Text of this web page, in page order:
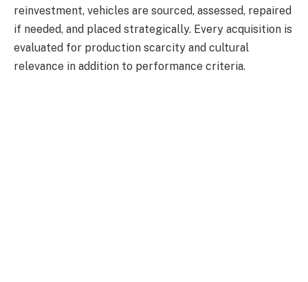
reinvestment, vehicles are sourced, assessed, repaired
if needed, and placed strategically. Every acquisition is
evaluated for production scarcity and cultural
relevance in addition to performance criteria.